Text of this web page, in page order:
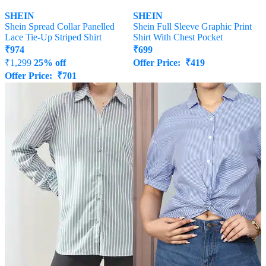
SHEIN
Shein Spread Collar Panelled
Lace Tie-Up Striped Shirt
₹974
₹1,299 25% off
Offer Price: ₹701
SHEIN
Shein Full Sleeve Graphic Print
Shirt With Chest Pocket
₹699
Offer Price: ₹419